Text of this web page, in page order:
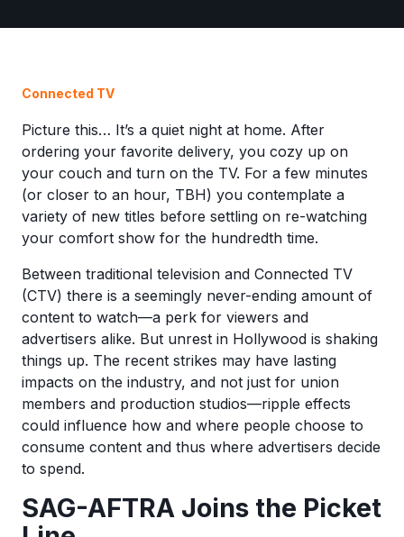
Connected TV
Picture this… It’s a quiet night at home. After
ordering your favorite delivery, you cozy up on
your couch and turn on the TV. For a few minutes
(or closer to an hour, TBH) you contemplate a
variety of new titles before settling on re-watching
your comfort show for the hundredth time.
Between traditional television and Connected TV
(CTV) there is a seemingly never-ending amount of
content to watch—a perk for viewers and
advertisers alike. But unrest in Hollywood is shaking
things up. The recent strikes may have lasting
impacts on the industry, and not just for union
members and production studios—ripple effects
could influence how and where people choose to
consume content and thus where advertisers decide
to spend.
SAG-AFTRA Joins the Picket